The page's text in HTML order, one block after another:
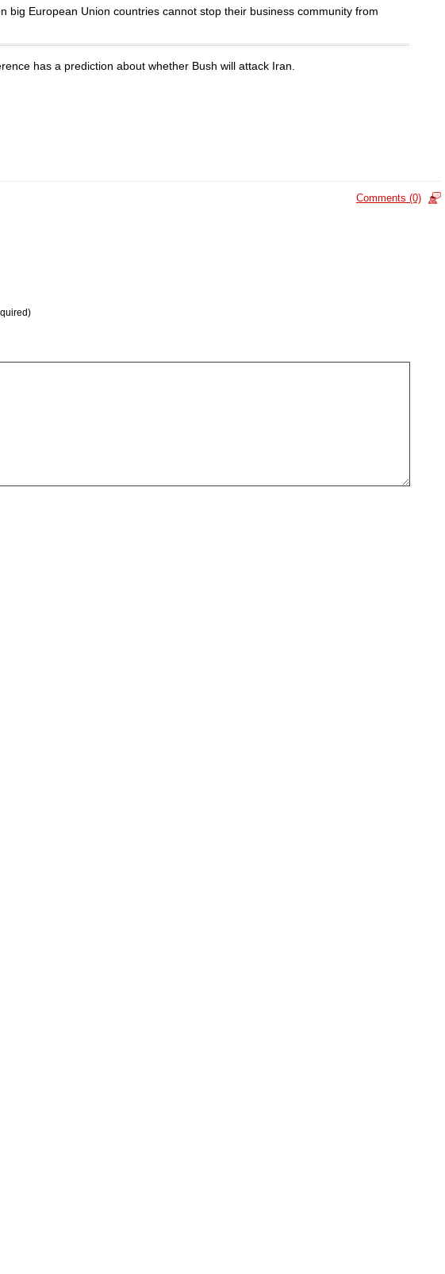
big European Union countries cannot stop their business community from
has a prediction about whether Bush will attack Iran.
Comments (0)